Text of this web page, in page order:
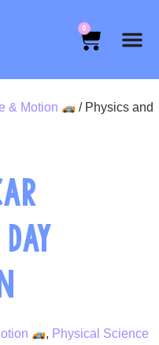
0
& Motion
/ Physics and
, Physical Science